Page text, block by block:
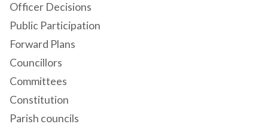
Officer Decisions
Public Participation
Forward Plans
Councillors
Committees
Constitution
Parish councils